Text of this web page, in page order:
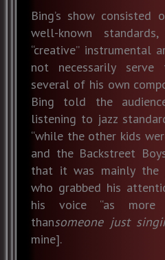
Bing’s show
well-known
“creative” instrumental
not necessarily
several of his own
Bing told the
listening to jazz
“while the other kids
and the Backstreet
that it was mainly the
who grabbed his
his voice “as
thansomeone just
mine].